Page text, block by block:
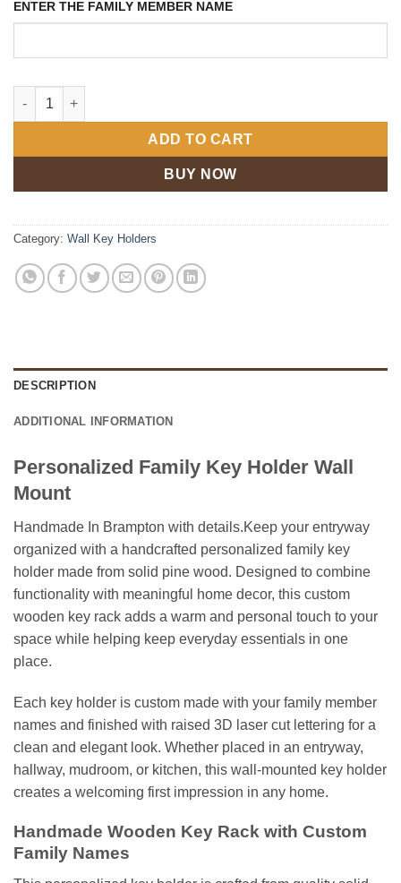
ENTER THE FAMILY MEMBER NAME
Personalized Family Key Holder quantity
ADD TO CART
BUY NOW
Category: Wall Key Holders
DESCRIPTION
ADDITIONAL INFORMATION
Personalized Family Key Holder Wall
Mount
Handmade In Brampton with details.Keep your entryway
organized with a handcrafted personalized family key
holder made from solid pine wood. Designed to combine
functionality with meaningful home decor, this custom
wooden key rack adds a warm and personal touch to your
space while helping keep everyday essentials in one
place.
Each key holder is custom made with your family member
names and finished with raised 3D laser cut lettering for a
clean and elegant look. Whether placed in an entryway,
hallway, mudroom, or kitchen, this wall-mounted key holder
creates a welcoming first impression in any home.
Handmade Wooden Key Rack with Custom
Family Names